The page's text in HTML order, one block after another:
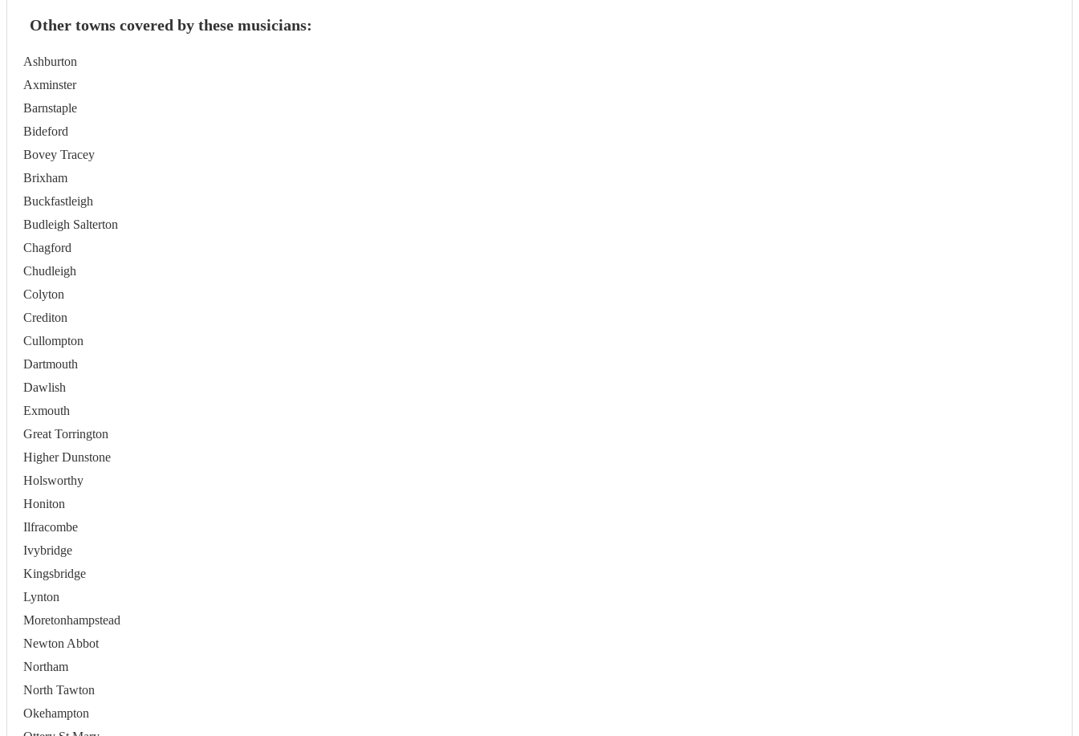
Other towns covered by these musicians:
Ashburton
Axminster
Barnstaple
Bideford
Bovey Tracey
Brixham
Buckfastleigh
Budleigh Salterton
Chagford
Chudleigh
Colyton
Crediton
Cullompton
Dartmouth
Dawlish
Exmouth
Great Torrington
Higher Dunstone
Holsworthy
Honiton
Ilfracombe
Ivybridge
Kingsbridge
Lynton
Moretonhampstead
Newton Abbot
Northam
North Tawton
Okehampton